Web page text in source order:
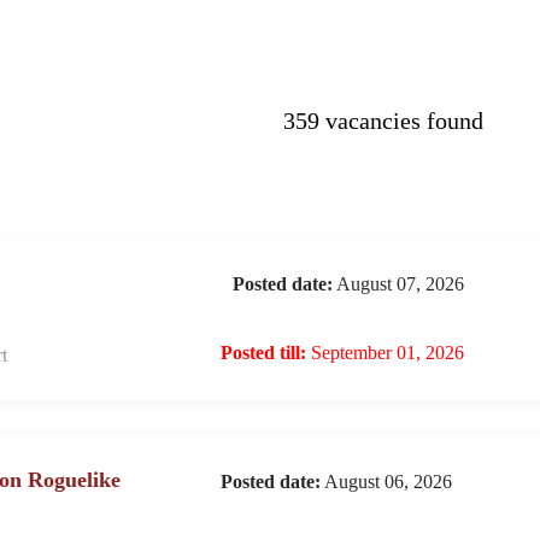
359 vacancies found
Posted date: August 07, 2026
Posted till: September 01, 2026
Roguelike Posted date: August 06, 2026